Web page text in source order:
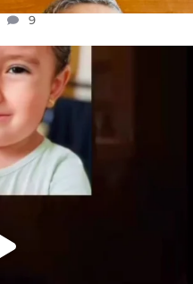
9
HAVE NEVER
16
984